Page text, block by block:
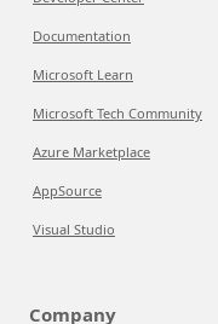
Documentation
Microsoft Learn
Microsoft Tech Community
Azure Marketplace
AppSource
Visual Studio
Company